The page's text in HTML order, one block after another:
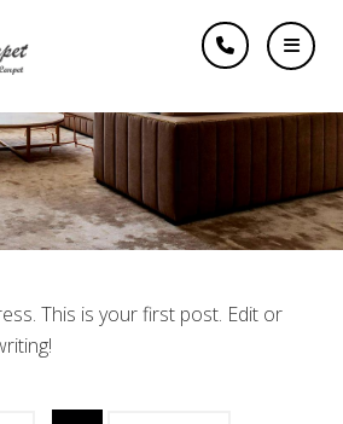
world!
This is your first post. Edit or